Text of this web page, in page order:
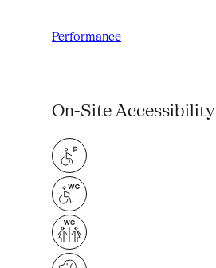
Performance
On-Site Accessibility